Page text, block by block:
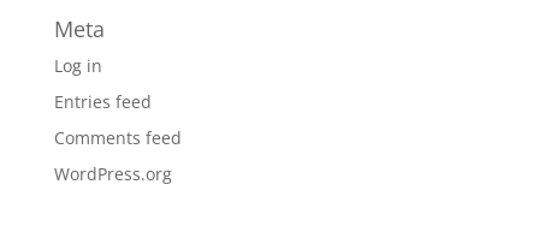
Meta
Log in
Entries feed
Comments feed
WordPress.org